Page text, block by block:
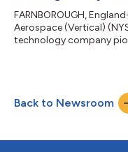
FARNBOROUGH,
Aerospace (Vertical)
technology company
regulatory and
Advanced Air Mobility in
supports Vertical's
Back to Newsroom